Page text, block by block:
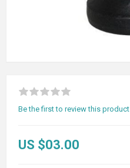
Be the first to review this product
US $03.00